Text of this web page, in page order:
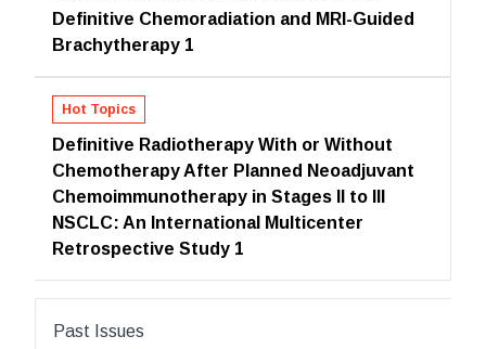
Definitive Chemoradiation and MRI-Guided
Brachytherapy 1
Hot Topics
Definitive Radiotherapy With or Without
Chemotherapy After Planned Neoadjuvant
Chemoimmunotherapy in Stages II to III
NSCLC: An International Multicenter
Retrospective Study 1
Past Issues